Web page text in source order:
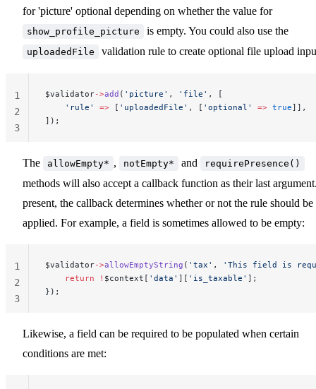
for 'picture' optional depending on whether the value for
show_profile_picture is empty. You could also use the
uploadedFile validation rule to create optional file upload
$validator->add ( 'picture' , 'file' , [
    'rule'
=> [ 'uploadedFile' , [ 'optional' => true]],
]);
1
2
3
The allowEmpty* , notEmpty* and requirePresence()
methods will also accept a callback function as their last
present, the callback determines whether or not the rule should be
applied. For example, a field is sometimes allowed to be empty:
$validator->allowEmptyString ( 'tax' ,
'This field is
    return
! $context[ 'data' ][ 'is_taxable' ];
});
1
2
3
Likewise, a field can be required to be populated when certain
conditions are met: